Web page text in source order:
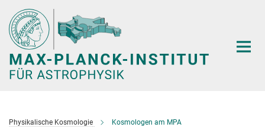
Hauptinhalt
Physikalische Kosmologie Kosmologen am MPA